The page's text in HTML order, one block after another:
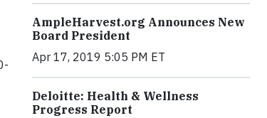
AmpleHarvest.org Announces New
Board President
Apr 17, 2019 5:05 PM ET
Deloitte: Health & Wellness
Progress Report